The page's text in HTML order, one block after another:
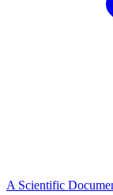
A Scientific